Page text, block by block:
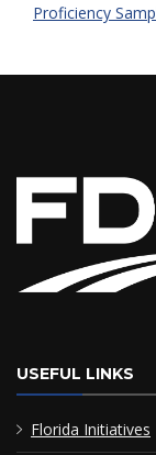
Proficiency
USEFUL LINKS
Florida Initiatives